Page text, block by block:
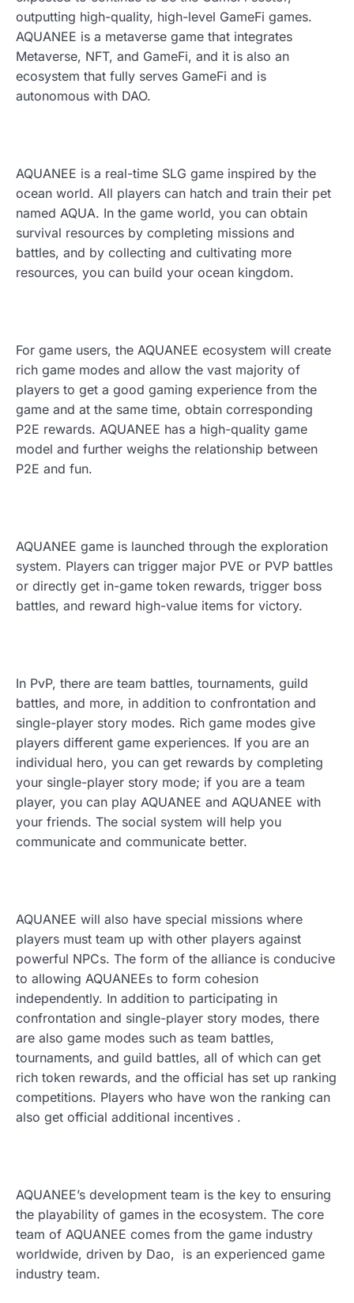
outputting high-quality, high-level GameFi games.
AQUANEE is a metaverse game that integrates
Metaverse, NFT, and GameFi, and it is also an
ecosystem that fully serves GameFi and is
autonomous with DAO.
AQUANEE is a real-time SLG game inspired by the
ocean world. All players can hatch and train their pet
named AQUA. In the game world, you can obtain
survival resources by completing missions and
battles, and by collecting and cultivating more
resources, you can build your ocean kingdom.
For game users, the AQUANEE ecosystem will create
rich game modes and allow the vast majority of
players to get a good gaming experience from the
game and at the same time, obtain corresponding
P2E rewards. AQUANEE has a high-quality game
model and further weighs the relationship between
P2E and fun.
AQUANEE game is launched through the exploration
system. Players can trigger major PVE or PVP battles
or directly get in-game token rewards, trigger boss
battles, and reward high-value items for victory.
In PvP, there are team battles, tournaments, guild
battles, and more, in addition to confrontation and
single-player story modes. Rich game modes give
players different game experiences. If you are an
individual hero, you can get rewards by completing
your single-player story mode; if you are a team
player, you can play AQUANEE and AQUANEE with
your friends. The social system will help you
communicate and communicate better.
AQUANEE will also have special missions where
players must team up with other players against
powerful NPCs. The form of the alliance is conducive
to allowing AQUANEEs to form cohesion
independently. In addition to participating in
confrontation and single-player story modes, there
are also game modes such as team battles,
tournaments, and guild battles, all of which can get
rich token rewards, and the official has set up ranking
competitions. Players who have won the ranking can
also get official additional incentives .
AQUANEE’s development team is the key to ensuring
the playability of games in the ecosystem. The core
team of AQUANEE comes from the game industry
worldwide, driven by Dao, is an experienced game
industry team.